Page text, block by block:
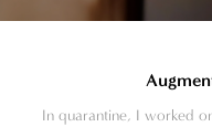
In quarantine, I worked